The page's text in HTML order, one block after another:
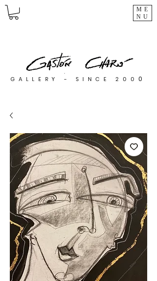
ME
NU
GALLERY - SINCE 200 0